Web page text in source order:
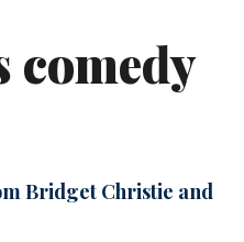
comedy
Bridget Christie and